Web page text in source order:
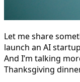
Let me share
launch an AI
And I’m talking
Thanksgiving